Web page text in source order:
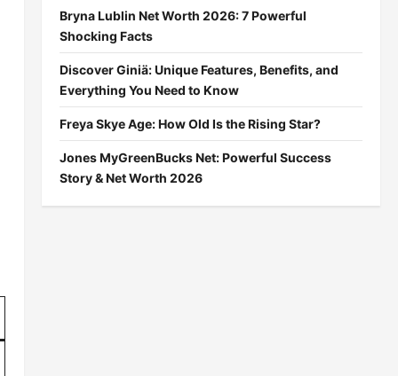
Bryna Lublin Net Worth 2026: 7 Powerful
Shocking Facts
Discover Giniä: Unique Features, Benefits, and
Everything You Need to Know
Freya Skye Age: How Old Is the Rising Star?
Jones MyGreenBucks Net: Powerful Success
Story & Net Worth 2026